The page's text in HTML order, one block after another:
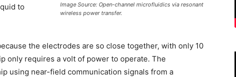
Image Source: Open-channel microfluidics via resonant
wireless power transfer.
to
the electrodes are so close together, with only 10
only requires a volt of power to operate. The
using near-field communication signals from a